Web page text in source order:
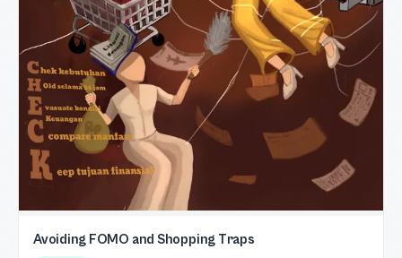
Avoiding FOMO and Shopping Traps